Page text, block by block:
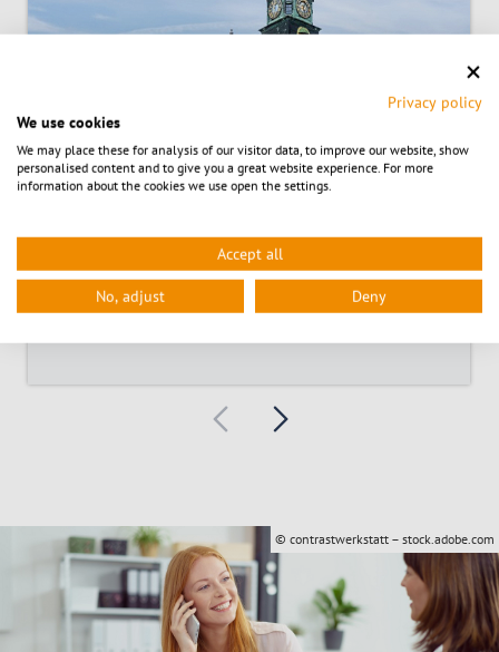
Signposts through the town hall
© contrastwerkstatt – stock.adobe.com
Privacy policy
We use cookies
We may place these for analysis of our visitor data, to improve our website, show
personalised content and to give you a great website experience. For more
information about the cookies we use open the settings.
Accept all
No, adjust Deny